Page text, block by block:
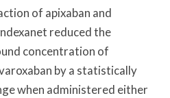
of apixaban and
reduced the
concentration of
by a statistically
when administered either